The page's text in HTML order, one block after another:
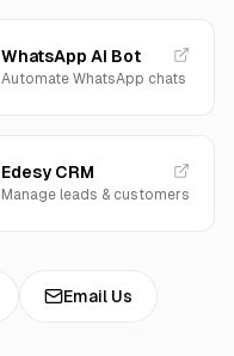
WhatsApp AI Bot
Automate WhatsApp chats
Edesy CRM
Manage leads & customers
Email Us